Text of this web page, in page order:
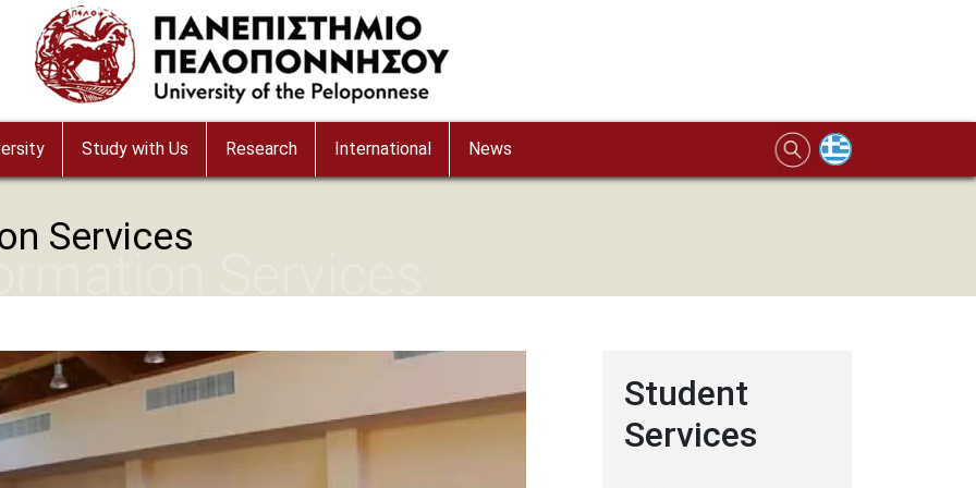
Study with Us Research International News
Services
Services
Student
Services